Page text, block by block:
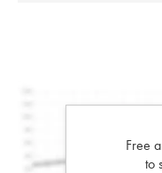
Free
to